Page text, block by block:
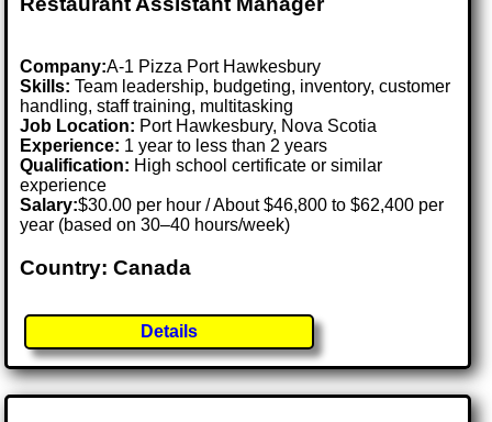
Company:A-1 Pizza Port Hawkesbury
Skills: Team leadership, budgeting, inventory, customer
handling, staff training, multitasking
Job Location: Port Hawkesbury, Nova Scotia
Experience: 1 year to less than 2 years
Qualification: High school certificate or similar
experience
Salary:$30.00 per hour / About $46,800 to $62,400 per
year (based on 30–40 hours/week)
Country: Canada
Details